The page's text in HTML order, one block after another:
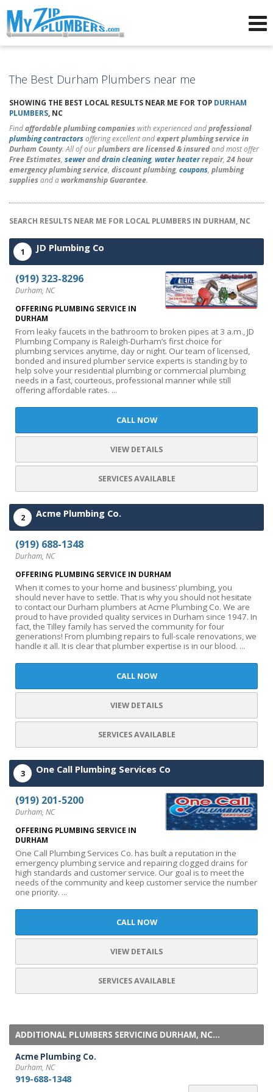
The Best Durham Plumbers near me
SHOWING THE BEST LOCAL RESULTS NEAR ME FOR TOP DURHAM
PLUMBERS, NC
Findaffordable plumbing companies with experienced andprofessional
plumbing contractorsoffering excellent andexpert plumbing service in
Durham County. All of ourplumbers are licensed & insuredand most offer
Free Estimates, seweranddrain cleaning, water heaterrepair,24 hour
emergency plumbing service, discount plumbing, coupons, plumbing
supplies and aworkmanship Guarantee.
SEARCH RESULTS NEAR ME FOR LOCAL PLUMBERS IN DURHAM, NC
1 JD Plumbing Co
(919) 323-8296
Durham, NC
OFFERING PLUMBING SERVICE IN
DURHAM
From leaky faucets in the bathroom to broken pipes at 3 a.m., JD
Plumbing Company is Raleigh-Durham’s first choice for
plumbing services anytime, day or night. Our team of licensed,
bonded and insured plumber service experts is standing by to
help solve your residential plumbing or commercial plumbing
needs in a fast, courteous, professional manner while still
offering affordable rates. ...
CALL NOW
VIEW DETAILS
SERVICES AVAILABLE
2 Acme Plumbing Co.
(919) 688-1348
Durham, NC
OFFERING PLUMBING SERVICE IN DURHAM
When it comes to your home and business’ plumbing, you
should never have to settle. That is why you should not hesitate
to contact our Durham plumbers at Acme Plumbing Co. We are
proud to have provided quality services in Durham since 1947. In
fact, the Tilley family has served the community for four
generations! From plumbing repairs to full-scale renovations, we
handle it all. It is clear that plumber expertise is in our blood. ...
CALL NOW
VIEW DETAILS
SERVICES AVAILABLE
3 One Call Plumbing Services Co
(919) 201-5200
Durham, NC
OFFERING PLUMBING SERVICE IN
DURHAM
One Call Plumbing Services Co. has built a reputation in the
emergency plumbing service and repairing clogged drains for
high standards and customer service. Our goal is to meet the
needs of the community and keep customer service the number
one priority. ...
CALL NOW
VIEW DETAILS
SERVICES AVAILABLE
ADDITIONAL PLUMBERS SERVICING DURHAM, NC...
Acme Plumbing Co.
Durham, NC
919-688-1348